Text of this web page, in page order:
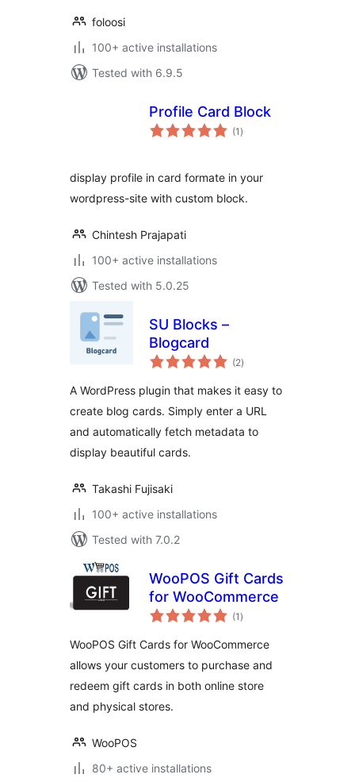
foloosi
100+ active installations
Tested with 6.9.5
Profile Card Block
(1 total
ratings
)
display profile in card formate in your
wordpress-site with custom block.
Chintesh Prajapati
100+ active installations
Tested with 5.0.25
SU Blocks –
Blogcard
(2total
ratings
)
A WordPress plugin that makes it easy to
create blog cards. Simply enter a URL
and automatically fetch metadata to
display beautiful cards.
Takashi Fujisaki
100+ active installations
Tested with 7.0.2
WooPOS Gift Cards
for WooCommerce
(1 total
ratings
)
WooPOS Gift Cards for WooCommerce
allows your customers to purchase and
redeem gift cards in both online store
and physical stores.
WooPOS
80+ active installations